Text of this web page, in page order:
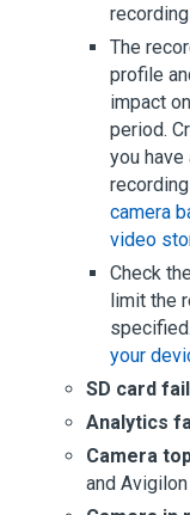
The
profile
impact
period.
you
camera
video
Check
limit the
your
SD card
Analytics
Camera
and